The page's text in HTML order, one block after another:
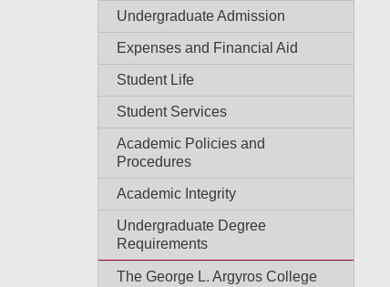
Undergraduate Admission
Expenses and Financial Aid
Student Life
Student Services
Academic Policies and
Procedures
Academic Integrity
Undergraduate Degree
Requirements
The George L. Argyros College